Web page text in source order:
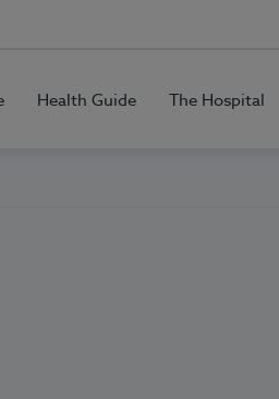
Health Guide The Hospital